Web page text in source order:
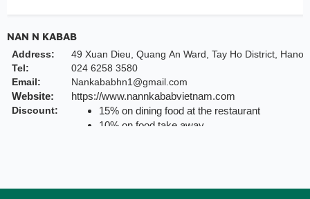
NAN N KABAB
Address:
49 Xuan Dieu, Quang An Ward, Tay Ho District, Hanoi
Tel:
024 6258 3580
Email:
Nankababhn1@gmail.com
Website: https://www.nannkababvietnam.com
Discount:
15% on dining food at the restaurant
10% on food take away